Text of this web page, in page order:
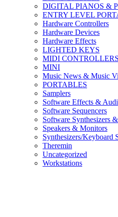
DIGITAL PIANOS &
ENTRY LEVEL
Hardware Controllers
Hardware Devices
Hardware Effects
LIGHTED KEYS
MIDI CONTROLLERS
MINI
Music News & Music
PORTABLES
Samplers
Software Effects &
Software Sequencers
Software Synthesizers
Speakers & Monitors
Synthesizers/Keyboard
Theremin
Uncategorized
Workstations